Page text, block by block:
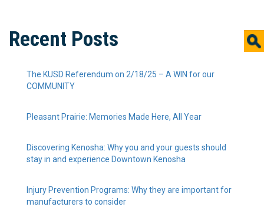
Recent Posts
The KUSD Referendum on 2/18/25 – A WIN for our
COMMUNITY
Pleasant Prairie: Memories Made Here, All Year
Discovering Kenosha: Why you and your guests should
stay in and experience Downtown Kenosha
Injury Prevention Programs: Why they are important for
manufacturers to consider